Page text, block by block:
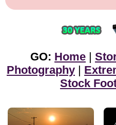
GO: Home
Photography
Stock